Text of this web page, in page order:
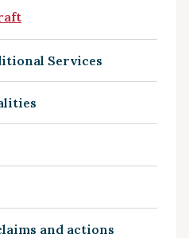
Services
and actions